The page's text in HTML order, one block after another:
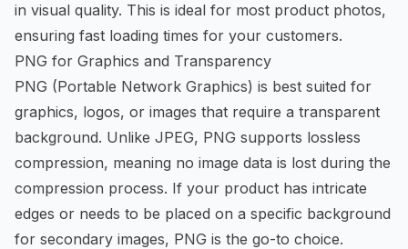
in visual quality. This is ideal for most product photos,
ensuring fast loading times for your customers.
PNG for Graphics and Transparency
PNG (Portable Network Graphics) is best suited for
graphics, logos, or images that require a transparent
background. Unlike JPEG, PNG supports lossless
compression, meaning no image data is lost during the
compression process. If your product has intricate
edges or needs to be placed on a specific background
for secondary images, PNG is the go-to choice.